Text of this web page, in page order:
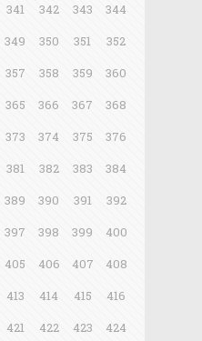
341 342 343
344
349 350 351
352
357 358 359
360
365 366 367
368
373 374 375
376
381 382 383
384
389 390 391
392
397 398 399
400
405 406 407
408
413 414 415
416
421 422 423 424